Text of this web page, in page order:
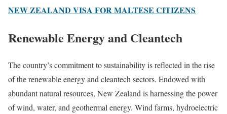
NEW ZEALAND VISA FOR MALTESE CITIZENS
Renewable Energy and Cleantech
The country’s commitment to sustainability is reflected in the rise
of the renewable energy and cleantech sectors. Endowed with
abundant natural resources, New Zealand is harnessing the power
of wind, water, and geothermal energy. Wind farms, hydroelectric